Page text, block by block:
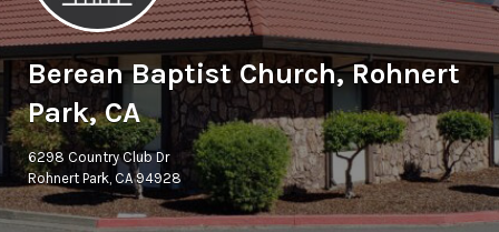
Berean Baptist Church, Rohnert
Park, CA
6298 Country Club Dr
Rohnert Park, CA 94928